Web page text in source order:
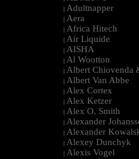
| Adultnapper
| Aera
| Africa Hitech
| Air Liquide
| AISHA
| Al Wootton
| Albert Chiovenda
| Albert Van Abbe
| Alex Cortex
| Alex Ketzer
| Alex O. Smith
| Alexander
| Alexander
| Alexey Dunchyk
| Alexis Vogel